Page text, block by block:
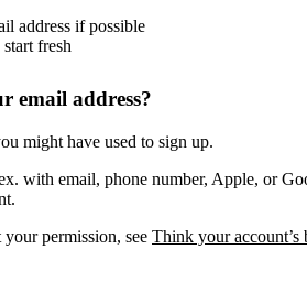
address if possible
start fresh
email address?
might have used to sign up.
with email, phone number, Apple, or
permission, see Think your account’s